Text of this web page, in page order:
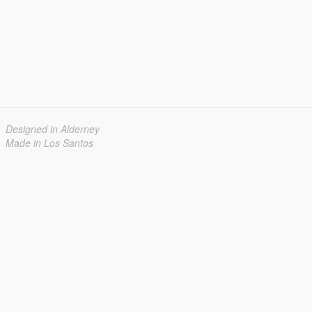
Designed in Alderney
Made in Los Santos